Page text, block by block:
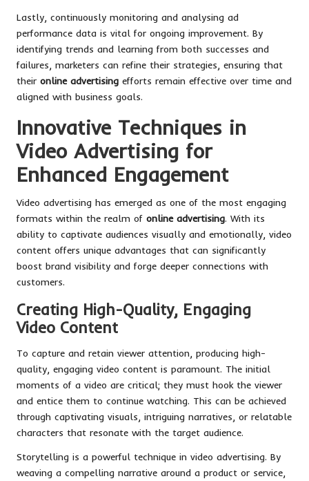
Lastly, continuously monitoring and analysing ad
performance data is vital for ongoing improvement. By
identifying trends and learning from both successes and
failures, marketers can refine their strategies, ensuring that
their online advertising efforts remain effective over time and
aligned with business goals.
Innovative Techniques in
Video Advertising for
Enhanced Engagement
Video advertising has emerged as one of the most engaging
formats within the realm of online advertising. With its
ability to captivate audiences visually and emotionally, video
content offers unique advantages that can significantly
boost brand visibility and forge deeper connections with
customers.
Creating High-Quality, Engaging
Video Content
To capture and retain viewer attention, producing high-
quality, engaging video content is paramount. The initial
moments of a video are critical; they must hook the viewer
and entice them to continue watching. This can be achieved
through captivating visuals, intriguing narratives, or relatable
characters that resonate with the target audience.
Storytelling is a powerful technique in video advertising. By
weaving a compelling narrative around a product or service,